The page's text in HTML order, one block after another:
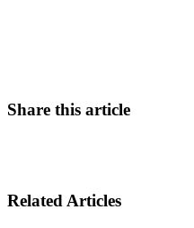
Share this article
Related Articles